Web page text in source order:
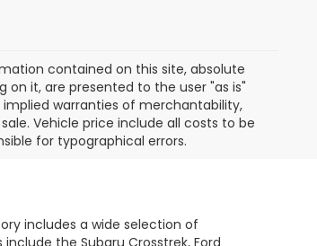
contained on this site, absolute
it, are presented to the user "as is"
warranties of merchantability,
Vehicle price include all costs to be
for typographical errors.
includes a wide selection of